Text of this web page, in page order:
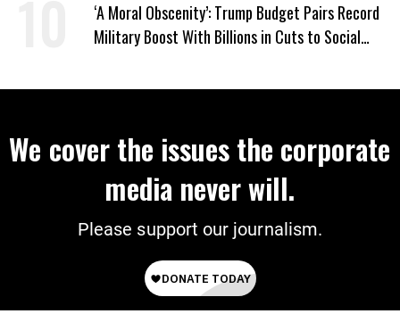
‘A Moral Obscenity’: Trump Budget Pairs Record
Military Boost With Billions in Cuts to Social
We cover the issues the corporate
media never will.
Please support our journalism.